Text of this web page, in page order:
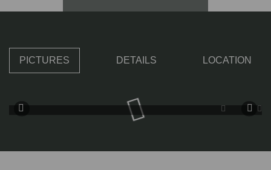
PICTURES DETAILS LOCATION